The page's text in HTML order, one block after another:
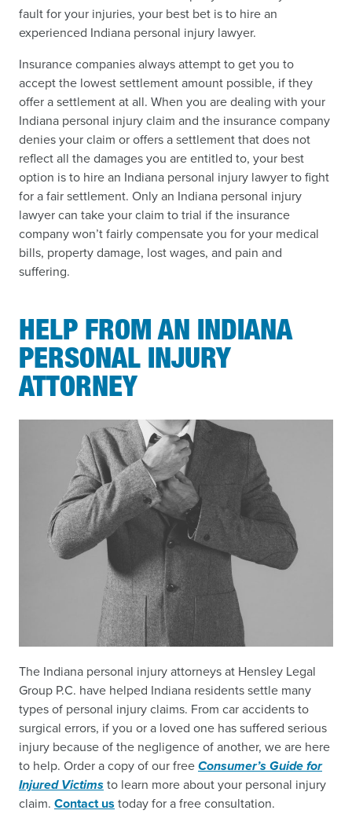
fault for your injuries, your best bet is to hire an
experienced Indiana personal injury lawyer.
Insurance companies always attempt to get you to
accept the lowest settlement amount possible, if they
offer a settlement at all. When you are dealing with your
Indiana personal injury claim and the insurance company
denies your claim or offers a settlement that does not
reflect all the damages you are entitled to, your best
option is to hire an Indiana personal injury lawyer to fight
for a fair settlement. Only an Indiana personal injury
lawyer can take your claim to trial if the insurance
company won’t fairly compensate you for your medical
bills, property damage, lost wages, and pain and
suffering.
HELP FROM AN INDIANA
PERSONAL INJURY
ATTORNEY
The Indiana personal injury attorneys at Hensley Legal
Group P.C. have helped Indiana residents settle many
types of personal injury claims. From car accidents to
surgical errors, if you or a loved one has suffered serious
injury because of the negligence of another, we are here
to help. Order a copy of our freeConsumer’s Guide for
Injured Victimsto learn more about your personal injury
claim. Contact us today for a free consultation.